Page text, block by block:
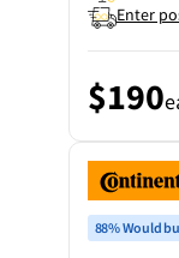
Enter
$190
88% Would